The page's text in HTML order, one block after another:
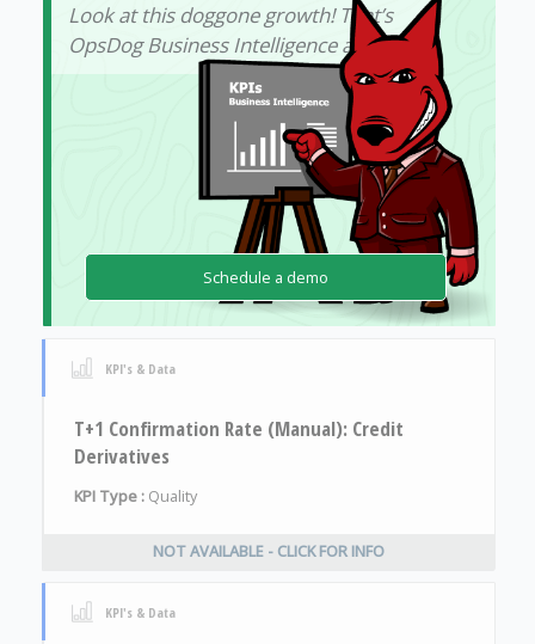
Look at this doggone growth! That’s
OpsDog Business Intelligence at work!
Schedule a demo
KPI's & Data
T+1 Confirmation Rate (Manual): Credit
Derivatives
KPI Type : Quality
NOT AVAILABLE - CLICK FOR INFO
KPI's & Data